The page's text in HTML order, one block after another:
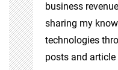
business
sharing my
technologies
posts and